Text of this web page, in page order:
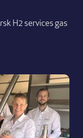
H2 services gas